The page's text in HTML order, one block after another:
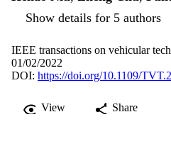
Show details for 5 authors
IEEE transactions on vehicular
01/02/2022
DOI: https://doi.org/10.1109/
View Share